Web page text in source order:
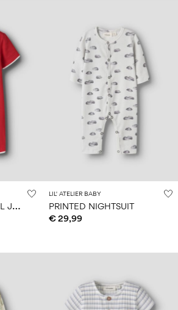
D
ENMARK FOOTBALL JUMPSUIT
LIL' ATELIER BABY
PRINTED NIGHTSUIT
€ 29,99